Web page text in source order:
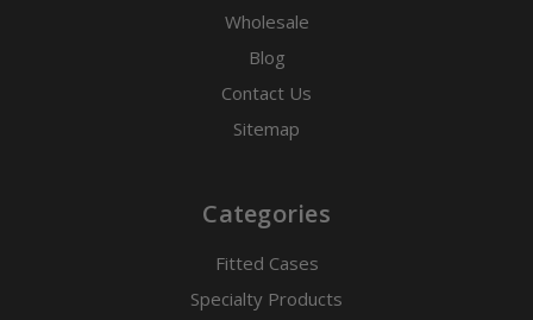
Wholesale
Blog
Contact Us
Sitemap
Categories
Fitted Cases
Specialty Products